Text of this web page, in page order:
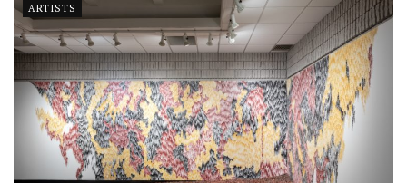
ARTISTS